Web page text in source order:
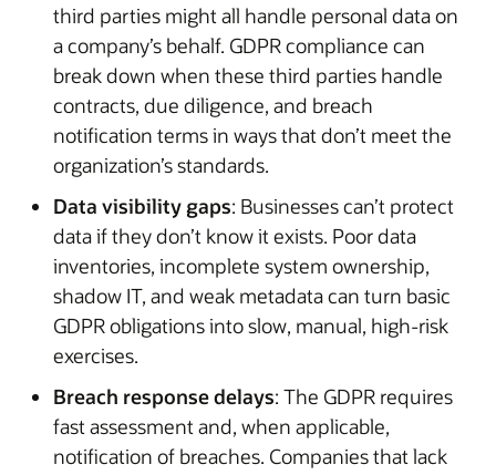
third parties might all handle personal data on
a company’s behalf. GDPR compliance can
break down when these third parties handle
contracts, due diligence, and breach
notification terms in ways that don’t meet the
organization’s standards.
Data visibility gaps: Businesses can’t protect
data if they don’t know it exists. Poor data
inventories, incomplete system ownership,
shadow IT, and weak metadata can turn basic
GDPR obligations into slow, manual, high-risk
exercises.
Breach response delays: The GDPR requires
fast assessment and, when applicable,
notification of breaches. Companies that lack